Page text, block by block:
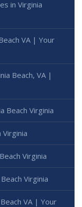
in Virginia
VA | Your
Beach, VA |
Beach Virginia
Virginia
Virginia
VA | Your